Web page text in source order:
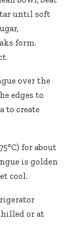
until soft
form.
over the
edges to
to create
for about
is golden
cool.
or at